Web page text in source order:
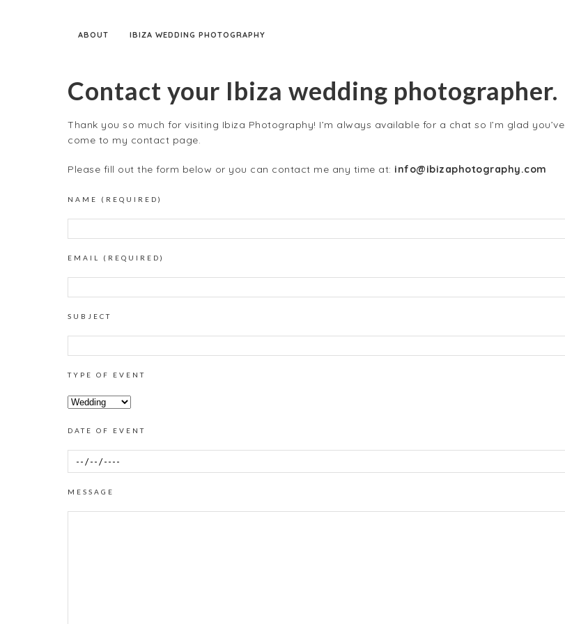
ABOUT IBIZA WEDDING PHOTOGRAPHY
Contact your Ibiza wedding photographer.
Thank you so much for visiting Ibiza Photography! I’m always available for a chat so I’m glad you’ve
come to my contact page.
Please fill out the form below or you can contact me any time at: info@ibizaphotography.com
NAME (REQUIRED)
EMAIL (REQUIRED)
SUBJECT
TYPE OF EVENT
DATE OF EVENT
MESSAGE